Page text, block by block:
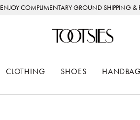
ENJOY COMPLIMENTARY GROUND SHIPPING &
CLOTHING SHOES